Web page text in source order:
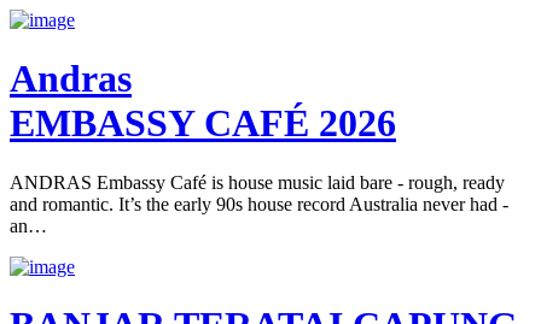
Andras
EMBASSY CAFÉ 2026
ANDRAS Embassy Café is house music laid bare - rough, ready
and romantic. It’s the early 90s house record Australia never had -
an…